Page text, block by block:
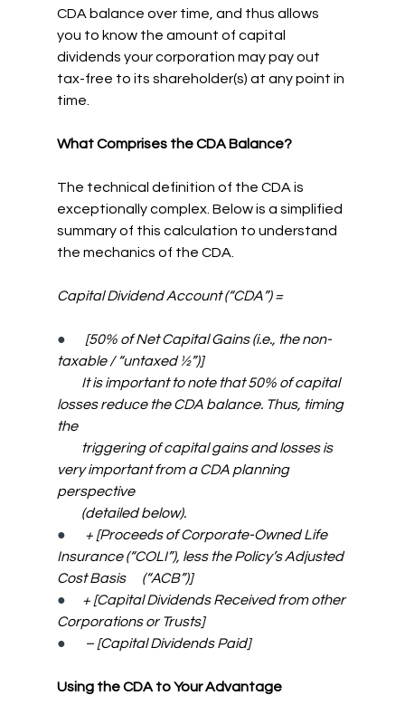
CDA balance over time, and thus allows
you to know the amount of capital
dividends your corporation may pay out
tax-free to its shareholder(s) at any point in
time.
What Comprises the CDA Balance?
The technical definition of the CDA is
exceptionally complex. Below is a simplified
summary of this calculation to understand
the mechanics of the CDA.
Capital Dividend Account (“CDA”) =
●
[50% of Net Capital Gains (i.e., the non-
taxable / “untaxed ½”)]
It is important to note that 50% of capital
losses reduce the CDA balance. Thus, timing
the
triggering of capital gains and losses is
very important from a CDA planning
perspective
(detailed below).
●
+ [Proceeds of Corporate-Owned Life
Insurance (“COLI”), less the Policy’s Adjusted
Cost Basis      (“ACB”)]
● + [Capital Dividends Received from other
Corporations or Trusts]
●
– [Capital Dividends Paid]
Using the CDA to Your Advantage